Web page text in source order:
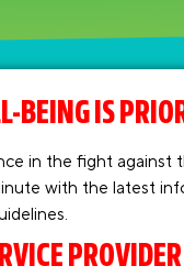
BEING IS
in the fight
with the latest
PROVIDER